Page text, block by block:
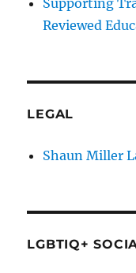
Reviewed
LEGAL
Shaun Miller
LGBTIQ+